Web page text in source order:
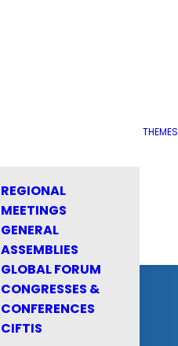
REGIONAL
MEETINGS
GENERAL
ASSEMBLIES
GLOBAL FORUM
CONGRESSES &
CONFERENCES
CIFTIS
THEMES